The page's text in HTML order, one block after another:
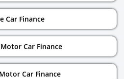
Car Finance
Car Finance
Car Finance